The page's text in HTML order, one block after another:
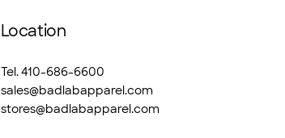
Location
Tel. 410-686-6600
sales@badlabapparel.com
stores@badlabapparel.com